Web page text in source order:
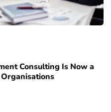
Consulting Is Now a